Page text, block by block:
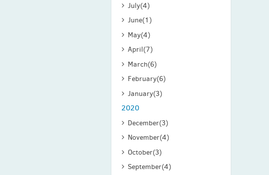
July(4)
June(1)
May(4)
April(7)
March(6)
February(6)
January(3)
2020
December(3)
November(4)
October(3)
September(4)